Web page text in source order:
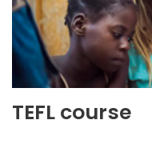
TEFL course